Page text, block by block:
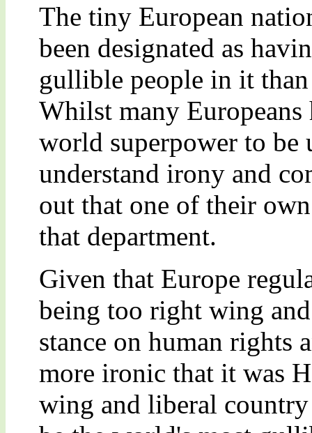
The tiny European
been designated as
gullible people in it
Whilst many
world superpower to
understand irony and
out that one of their
that department.
Given that Europe
being too right wing
stance on human rights
more ironic that it was
wing and liberal